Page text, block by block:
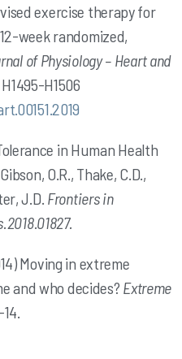
exercise therapy for
week randomized,
of Physiology – Heart and
H1495-H1506
in Human Health
O.R., Thake, C.D.,
J.D. Frontiers in
Moving in extreme
and who decides? Extreme
14.